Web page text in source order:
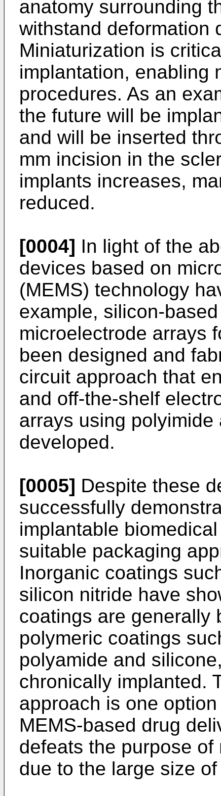
anatomy surrounding
withstand deformation
Miniaturization is
implantation, enabling
procedures. As an
the future will be
and will be inserted
mm incision in the
implants increases,
reduced.
[0004] In light of the
devices based on
(MEMS) technology
example, silicon-
microelectrode arrays
been designed and
circuit approach that
and off-the-shelf
arrays using
developed.
[0005] Despite these
successfully
implantable
suitable packaging
Inorganic coatings
silicon nitride have
coatings are generally
polymeric coatings
polyamide and
chronically implanted.
approach is one
MEMS-based drug
defeats the purpose
due to the large size